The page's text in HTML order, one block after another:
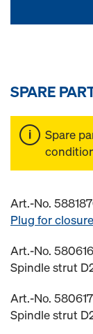
SPARE
Spare
Art.-No.
Plug for
Art.-No.
Spindle strut
Art.-No.
Spindle strut